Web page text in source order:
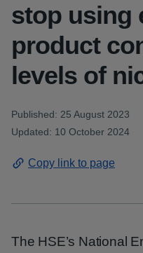
stop using
product
levels of
Published: 25 August 2023
Updated: 10 October 2024
Copy link to page
The HSE’s National